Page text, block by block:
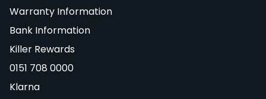
Warranty Information
Bank Information
Killer Rewards
0151 708 0000
Klarna